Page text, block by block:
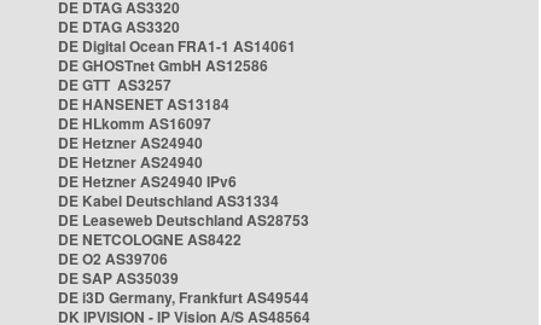
DE DTAG AS3320
DE DTAG AS3320
DE Digital Ocean FRA1-1 AS14061
DE GHOSTnet GmbH AS12586
DE GTT AS3257
DE HANSENET AS13184
DE HLkomm AS16097
DE Hetzner AS24940
DE Hetzner AS24940
DE Hetzner AS24940 IPv6
DE Kabel Deutschland AS31334
DE Leaseweb Deutschland AS28753
DE NETCOLOGNE AS8422
DE O2 AS39706
DE SAP AS35039
DE i3D Germany, Frankfurt AS49544
DK IPVISION - IP Vision A/S AS48564